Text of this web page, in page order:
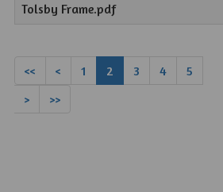
Tolsby Frame.pdf
<< < 1 2 3 4
5
>
>>